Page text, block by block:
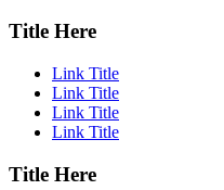
Title Here
Link Title
Link Title
Link Title
Link Title
Title Here